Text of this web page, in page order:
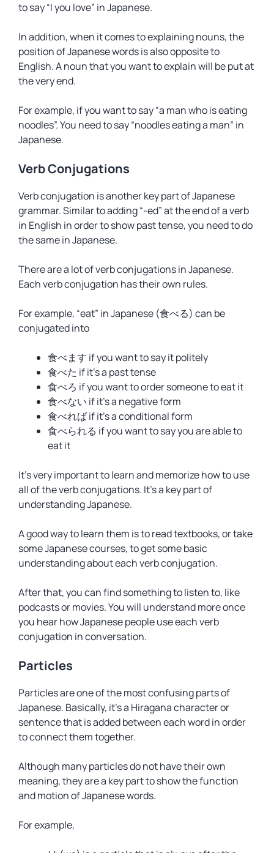
to say “I you love” in Japanese.
In addition, when it comes to explaining nouns, the
position of Japanese words is also opposite to
English. A noun that you want to explain will be put at
the very end.
For example, if you want to say “a man who is eating
noodles”. You need to say “noodles eating a man” in
Japanese.
Verb Conjugations
Verb conjugation is another key part of Japanese
grammar. Similar to adding “-ed” at the end of a verb
in English in order to show past tense, you need to do
the same in Japanese.
There are a lot of verb conjugations in Japanese.
Each verb conjugation has their own rules.
For example, “eat” in Japanese (食べる) can be
conjugated into
食べます if you want to say it politely
食べた if it’s a past tense
食べろ if you want to order someone to eat it
食べない if it’s a negative form
食べれば if it’s a conditional form
食べられる if you want to say you are able to
eat it
It’s very important to learn and memorize how to use
all of the verb conjugations. It’s a key part of
understanding Japanese.
A good way to learn them is to read textbooks, or take
some Japanese courses, to get some basic
understanding about each verb conjugation.
After that, you can find something to listen to, like
podcasts or movies. You will understand more once
you hear how Japanese people use each verb
conjugation in conversation.
Particles
Particles are one of the most confusing parts of
Japanese. Basically, it’s a Hiragana character or
sentence that is added between each word in order
to connect them together.
Although many particles do not have their own
meaning, they are a key part to show the function
and motion of Japanese words.
For example,